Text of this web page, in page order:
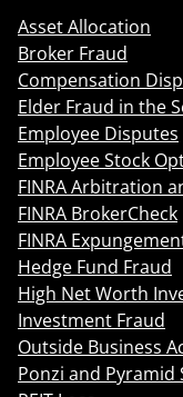
Asset Allocation
Broker Fraud
Compensation
Elder Fraud in the
Employee Disputes
Employee Stock
FINRA Arbitration
FINRA BrokerCheck
FINRA
Hedge Fund Fraud
High Net Worth
Investment Fraud
Outside Business
Ponzi and Pyramid